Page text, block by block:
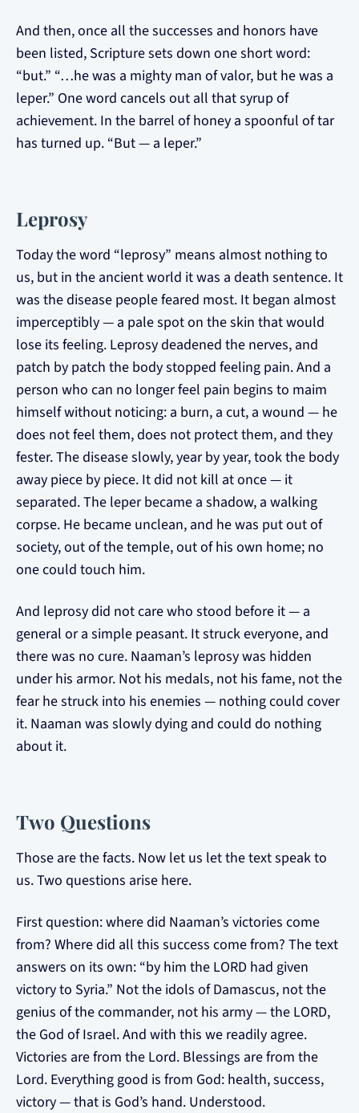
And then, once all the successes and honors have
been listed, Scripture sets down one short word:
“but.” “…he was a mighty man of valor, but he was a
leper.” One word cancels out all that syrup of
achievement. In the barrel of honey a spoonful of tar
has turned up. “But — a leper.”
Leprosy
Today the word “leprosy” means almost nothing to
us, but in the ancient world it was a death sentence. It
was the disease people feared most. It began almost
imperceptibly — a pale spot on the skin that would
lose its feeling. Leprosy deadened the nerves, and
patch by patch the body stopped feeling pain. And a
person who can no longer feel pain begins to maim
himself without noticing: a burn, a cut, a wound — he
does not feel them, does not protect them, and they
fester. The disease slowly, year by year, took the body
away piece by piece. It did not kill at once — it
separated. The leper became a shadow, a walking
corpse. He became unclean, and he was put out of
society, out of the temple, out of his own home; no
one could touch him.
And leprosy did not care who stood before it — a
general or a simple peasant. It struck everyone, and
there was no cure. Naaman’s leprosy was hidden
under his armor. Not his medals, not his fame, not the
fear he struck into his enemies — nothing could cover
it. Naaman was slowly dying and could do nothing
about it.
Two Questions
Those are the facts. Now let us let the text speak to
us. Two questions arise here.
First question: where did Naaman’s victories come
from? Where did all this success come from? The text
answers on its own: “by him the LORD had given
victory to Syria.” Not the idols of Damascus, not the
genius of the commander, not his army — the LORD,
the God of Israel. And with this we readily agree.
Victories are from the Lord. Blessings are from the
Lord. Everything good is from God: health, success,
victory — that is God’s hand. Understood.